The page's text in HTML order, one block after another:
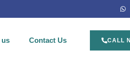
us Contact Us CALL